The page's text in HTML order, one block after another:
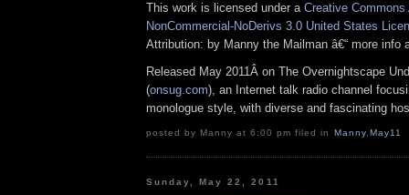
This work is licensed under a Creative Commons
NonCommercial-NoDerivs 3.0 United States
Attribution: by Manny the Mailman â€“ more info
Released May 2011Â on The Overnightscape
(onsug.com), an Internet talk radio channel
monologue style, with diverse and fascinating
posted by Manny at 6:00 pm filed in Manny, May11
Sunday, May 22, 2011